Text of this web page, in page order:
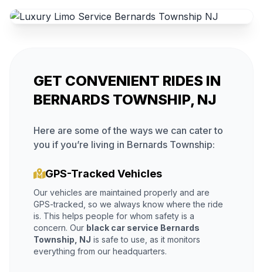
GET CONVENIENT RIDES IN
BERNARDS TOWNSHIP, NJ
Here are some of the ways we can cater to
you if you’re living in Bernards Township:
GPS-Tracked Vehicles
Our vehicles are maintained properly and are
GPS-tracked, so we always know where the ride
is. This helps people for whom safety is a
concern. Our black car service Bernards
Township, NJ is safe to use, as it monitors
everything from our headquarters.